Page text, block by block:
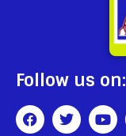
Follow us on: